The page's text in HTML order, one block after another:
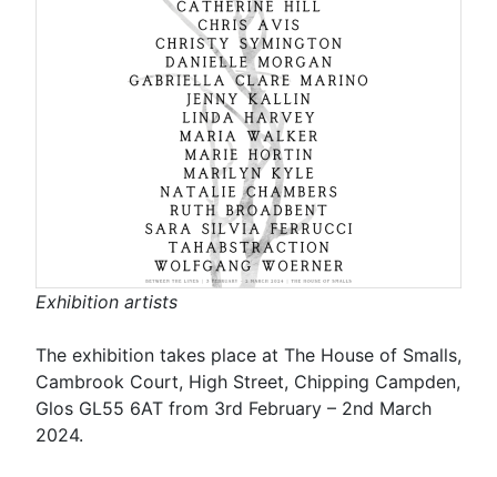
Exhibition artists
The exhibition takes place at The House of Smalls,
Cambrook Court, High Street, Chipping Campden,
Glos GL55 6AT from 3rd February – 2nd March
2024.